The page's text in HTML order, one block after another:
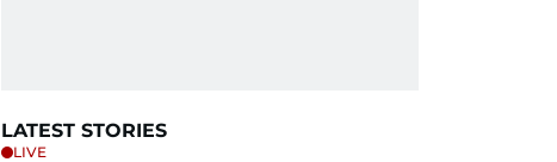
LATEST STORIES
LIVE